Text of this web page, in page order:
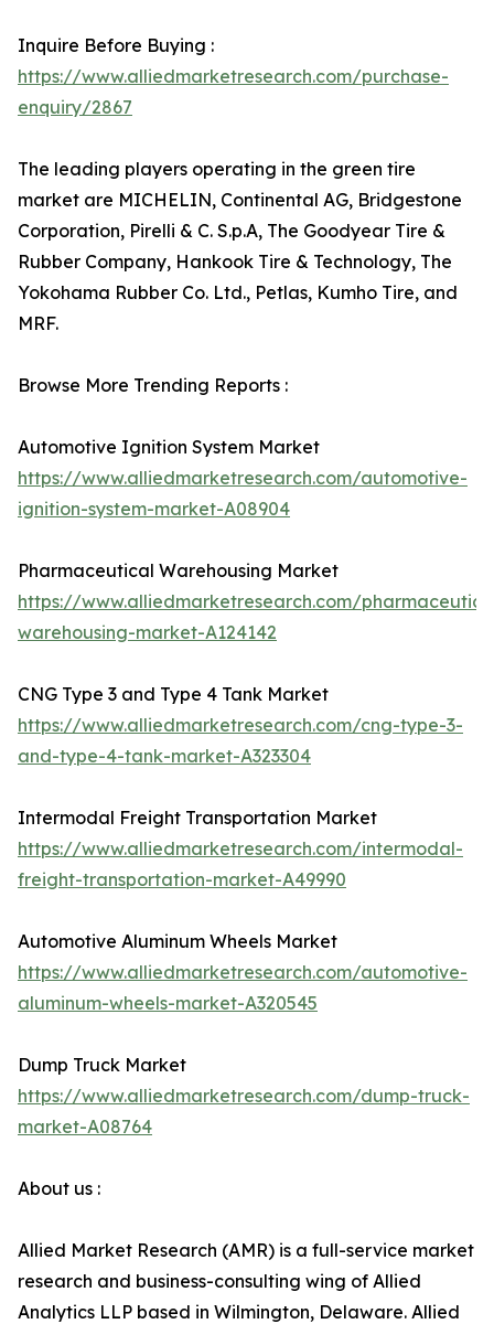
Inquire Before Buying :
https://www.alliedmarketresearch.com/purchase-
enquiry/2867
The leading players operating in the green tire
market are MICHELIN, Continental AG, Bridgestone
Corporation, Pirelli & C. S.p.A, The Goodyear Tire &
Rubber Company, Hankook Tire & Technology, The
Yokohama Rubber Co. Ltd., Petlas, Kumho Tire, and
MRF.
Browse More Trending Reports :
Automotive Ignition System Market
https://www.alliedmarketresearch.com/automotive-
ignition-system-market-A08904
Pharmaceutical Warehousing Market
https://www.alliedmarketresearch.com/
warehousing-market-A124142
CNG Type 3 and Type 4 Tank Market
https://www.alliedmarketresearch.com/cng-type-3-
and-type-4-tank-market-A323304
Intermodal Freight Transportation Market
https://www.alliedmarketresearch.com/intermodal-
freight-transportation-market-A49990
Automotive Aluminum Wheels Market
https://www.alliedmarketresearch.com/automotive-
aluminum-wheels-market-A320545
Dump Truck Market
https://www.alliedmarketresearch.com/dump-truck-
market-A08764
About us :
Allied Market Research (AMR) is a full-service market
research and business-consulting wing of Allied
Analytics LLP based in Wilmington, Delaware. Allied